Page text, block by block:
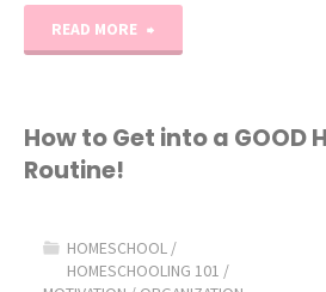
READ MORE
Homeschool
How to Get into a GOOD
Routine!
HOMESCHOOL /
HOMESCHOOLING 101 /